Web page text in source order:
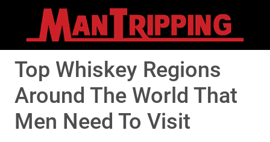
Top Whiskey Regions
Around The World That
Men Need To Visit